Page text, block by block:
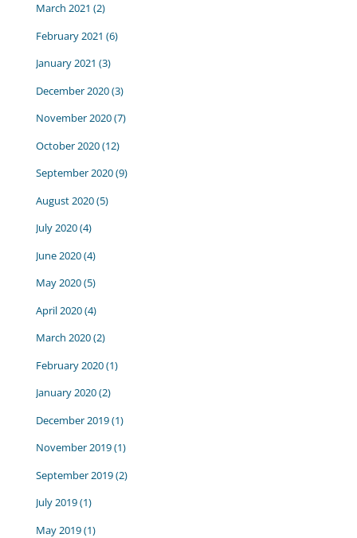
March 2021 (2)
February 2021 (6)
January 2021 (3)
December 2020(3)
November 2020(7)
October 2020(12)
September 2020(9)
August 2020(5)
July 2020(4)
June 2020(4)
May 2020(5)
April 2020(4)
March 2020(2)
February 2020(1)
January 2020(2)
December 2019(1)
November 2019(1)
September 2019(2)
July 2019(1)
May 2019(1)